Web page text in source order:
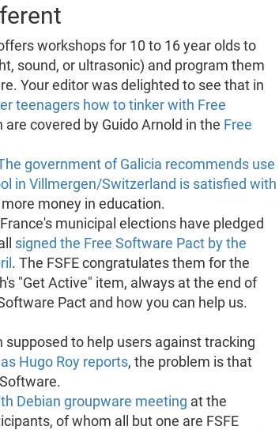
workshops for 10 to 16 year olds to
sound, or ultrasonic) and program them
Your editor was delighted to see that in
teenagers how to tinker with Free
covered by Guido Arnold in the Free
government of Galicia recommends use
in Villmergen/Switzerland is satisfied with
money in education.
municipal elections have pledged
signed the Free Software Pact by the
. The FSFE congratulates them for the
"Get Active" item, always at the end of
Pact and how you can help us.
to help users against tracking
Hugo Roy reports, the problem is that
Debian groupware meeting at the
of whom all but one are FSFE